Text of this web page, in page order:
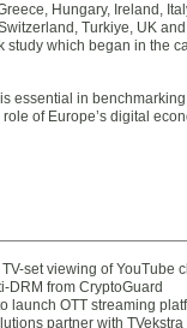
Hungary, Ireland,
Turkiye, UK
study which began in the
essential in
of Europe’s digital
set viewing of YouTube
DRM from CryptoGuard
launch OTT streaming
partner with